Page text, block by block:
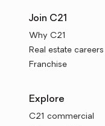
Join C21
Why C21
Real estate careers
Franchise
Explore
C21 commercial